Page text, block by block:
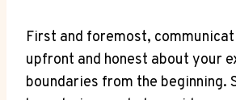
First and foremost,
upfront and⁤ honest about your
boundaries from the beginning.⁣